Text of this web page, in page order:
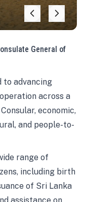
General of
to advancing
across a
economic,
and people-to-
range of
including birth
of Sri Lanka